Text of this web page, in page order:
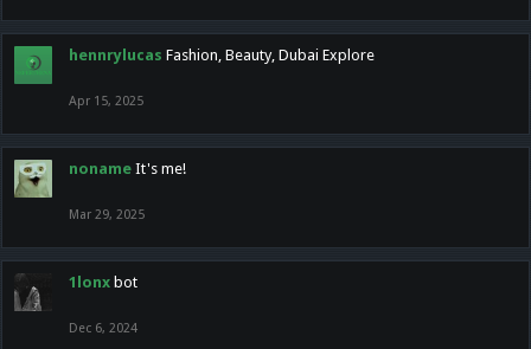
hennrylucas Fashion, Beauty, Dubai Explore
Apr 15, 2025
noname It's me!
Mar 29, 2025
1lonx bot
Dec 6, 2024